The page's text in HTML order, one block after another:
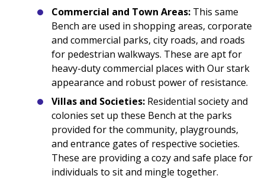
Commercial and Town Areas: This same
Bench are used in shopping areas, corporate
and commercial parks, city roads, and roads
for pedestrian walkways. These are apt for
heavy-duty commercial places with Our stark
appearance and robust power of resistance.
Villas and Societies: Residential society and
colonies set up these Bench at the parks
provided for the community, playgrounds,
and entrance gates of respective societies.
These are providing a cozy and safe place for
individuals to sit and mingle together.